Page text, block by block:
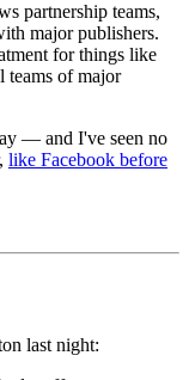
partnership teams,
major publishers.
for things like
teams of major
— and I've seen no
like Facebook before
last night: